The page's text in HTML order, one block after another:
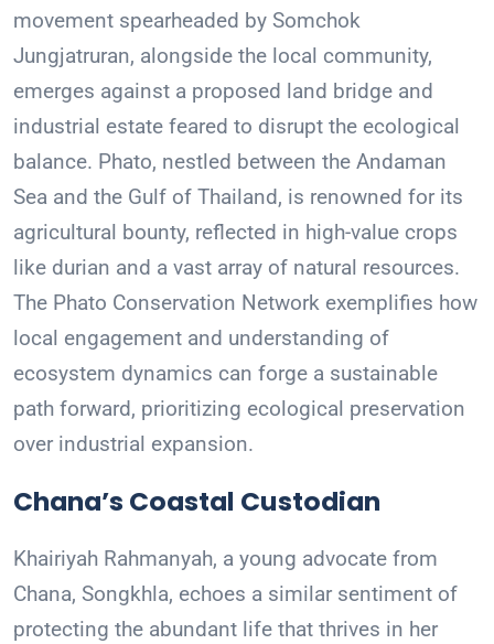
movement spearheaded by Somchok
Jungjatruran, alongside the local community,
emerges against a proposed land bridge and
industrial estate feared to disrupt the ecological
balance. Phato, nestled between the Andaman
Sea and the Gulf of Thailand, is renowned for its
agricultural bounty, reflected in high-value crops
like durian and a vast array of natural resources.
The Phato Conservation Network exemplifies how
local engagement and understanding of
ecosystem dynamics can forge a sustainable
path forward, prioritizing ecological preservation
over industrial expansion.
Chana’s Coastal Custodian
Khairiyah Rahmanyah, a young advocate from
Chana, Songkhla, echoes a similar sentiment of
protecting the abundant life that thrives in her